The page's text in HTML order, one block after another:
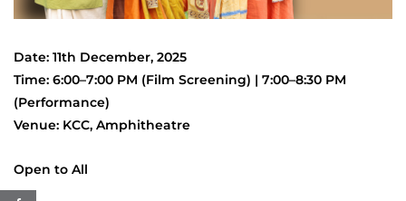
Date: 11th December, 2025
Time: 6:00–7:00 PM (Film Screening) | 7:00–8:30 PM
(Performance)
Venue: KCC, Amphitheatre
Open to All